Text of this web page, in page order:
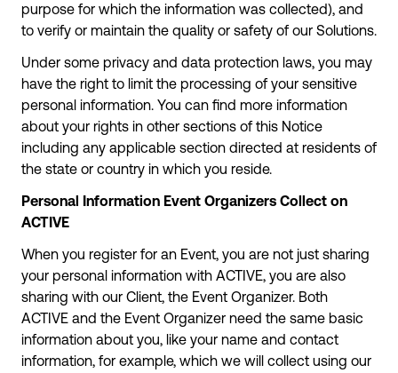
purpose for which the information was collected), and
to verify or maintain the quality or safety of our Solutions.
Under some privacy and data protection laws, you may
have the right to limit the processing of your sensitive
personal information. You can find more information
about your rights in other sections of this Notice
including any applicable section directed at residents of
the state or country in which you reside.
Personal Information Event Organizers Collect on
ACTIVE
When you register for an Event, you are not just sharing
your personal information with ACTIVE, you are also
sharing with our Client, the Event Organizer. Both
ACTIVE and the Event Organizer need the same basic
information about you, like your name and contact
information, for example, which we will collect using our